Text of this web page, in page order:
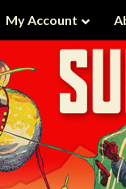
My Account